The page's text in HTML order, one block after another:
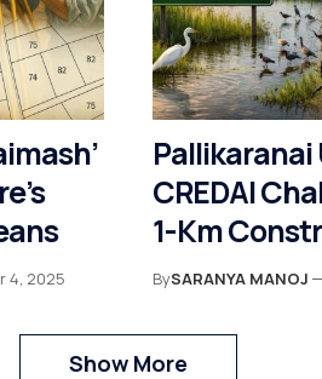
4, 2025
CREDAI
1-Km
Madras
BySARANYA MANOJ
Show More